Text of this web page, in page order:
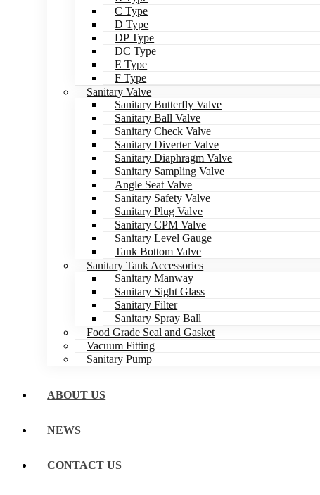
C Type
D Type
DP Type
DC Type
E Type
F Type
Sanitary Valve
Sanitary Butterfly Valve
Sanitary Ball Valve
Sanitary Check Valve
Sanitary Diverter Valve
Sanitary Diaphragm Valve
Sanitary Sampling Valve
Angle Seat Valve
Sanitary Safety Valve
Sanitary Plug Valve
Sanitary CPM Valve
Sanitary Level Gauge
Tank Bottom Valve
Sanitary Tank Accessories
Sanitary Manway
Sanitary Sight Glass
Sanitary Filter
Sanitary Spray Ball
Food Grade Seal and Gasket
Vacuum Fitting
Sanitary Pump
ABOUT US
NEWS
CONTACT US